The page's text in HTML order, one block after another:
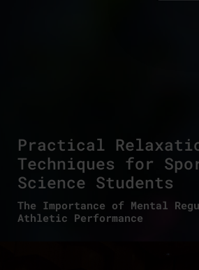
Practical
Techniques for
Science Students
The Importance of Mental
Athletic Performance